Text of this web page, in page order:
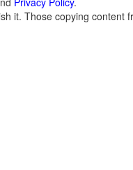
it. Those copying content